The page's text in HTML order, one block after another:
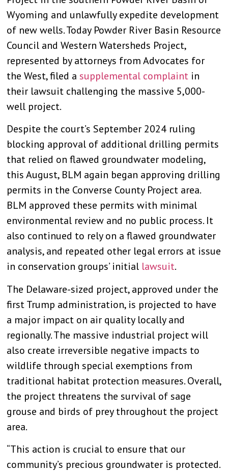
Wyoming and unlawfully expedite development
of new wells. Today Powder River Basin Resource
Council and Western Watersheds Project,
represented by attorneys from Advocates for
the West, filed a supplemental complaint in
their lawsuit challenging the massive 5,000-
well project.
Despite the court’s September 2024 ruling
blocking approval of additional drilling permits
that relied on flawed groundwater modeling,
this August, BLM again began approving drilling
permits in the Converse County Project area.
BLM approved these permits with minimal
environmental review and no public process. It
also continued to rely on a flawed groundwater
analysis, and repeated other legal errors at issue
in conservation groups’ initial lawsuit.
The Delaware-sized project, approved under the
first Trump administration, is projected to have
a major impact on air quality locally and
regionally. The massive industrial project will
also create irreversible negative impacts to
wildlife through special exemptions from
traditional habitat protection measures. Overall,
the project threatens the survival of sage
grouse and birds of prey throughout the project
area.
“This action is crucial to ensure that our
community’s precious groundwater is protected.